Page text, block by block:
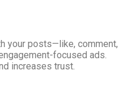
your posts—like, comment,
focused ads.
increases trust.